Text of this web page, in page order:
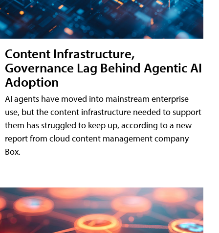
Content Infrastructure,
Governance Lag Behind Agentic AI
Adoption
AI agents have moved into mainstream enterprise
use, but the content infrastructure needed to support
them has struggled to keep up, according to a new
report from cloud content management company
Box.